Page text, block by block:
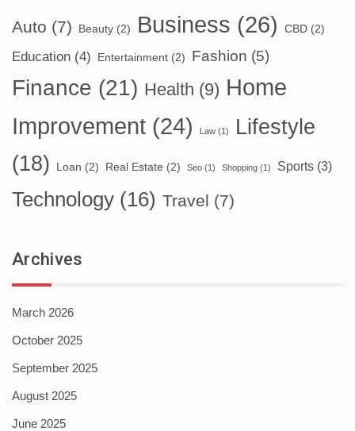
Auto (7) Beauty (2) Business (26) CBD (2)
Education (4) Entertainment (2) Fashion (5)
Finance (21) Health (9) Home
Improvement (24) Law (1)
Lifestyle
(18)
Loan (2) Real Estate (2) Seo (1) Shopping (1) Sports (3)
Technology (16) Travel (7)
Archives
March 2026
October 2025
September 2025
August 2025
June 2025